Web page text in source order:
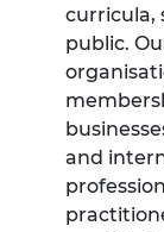
curricula,
public.
and